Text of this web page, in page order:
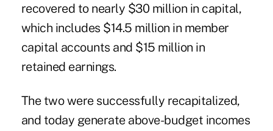
recovered to nearly $30 million in capital,
which includes $14.5 million in member
capital accounts and $15 million in
retained earnings.
The two were successfully recapitalized,
and today generate above-budget incomes